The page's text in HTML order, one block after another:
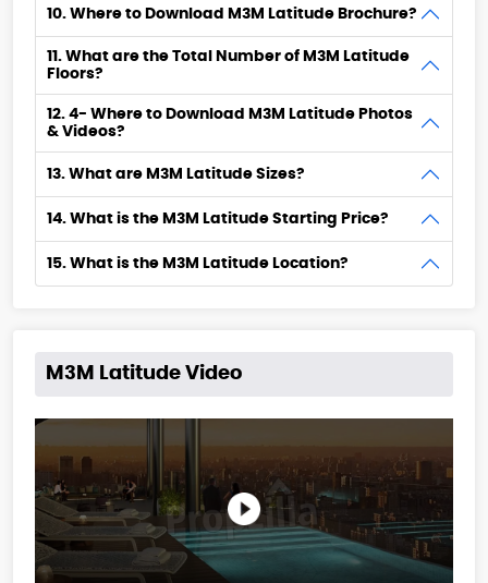
10. Where to Download M3M Latitude Brochure?
11. What are the Total Number of M3M Latitude
Floors?
12. 4- Where to Download M3M Latitude Photos
& Videos?
13. What are M3M Latitude Sizes?
14. What is the M3M Latitude Starting Price?
15. What is the M3M Latitude Location?
M3M Latitude Video